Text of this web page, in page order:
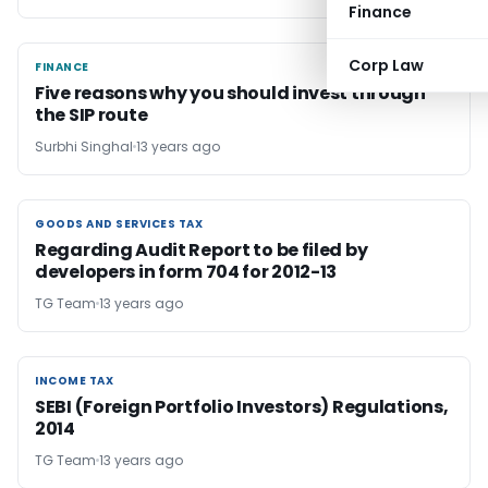
Finance
Corp Law
FINANCE
FINANCE
Five reasons why you should invest through
the SIP route
Surbhi Singhal 13 years ago
GOODS AND SERVICES TAX
GOODS AND SERVICES TAX
Regarding Audit Report to be filed by
developers in form 704 for 2012-13
TG Team 13 years ago
INCOME TAX
INCOME TAX
SEBI (Foreign Portfolio Investors) Regulations,
2014
TG Team 13 years ago